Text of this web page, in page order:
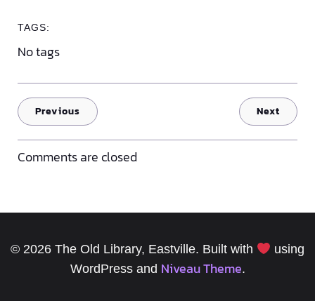
TAGS:
No tags
Previous Next
Comments are closed
© 2026 The Old Library, Eastville. Built with
using
WordPress and Niveau Theme.